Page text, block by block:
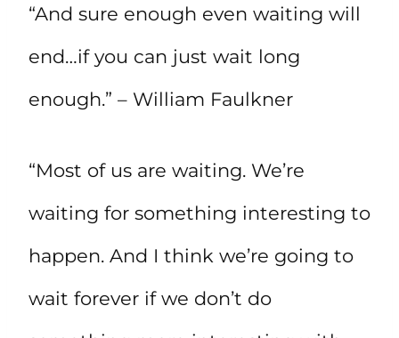
“And sure enough even waiting will
end…if you can just wait long
enough.” – William Faulkner
“Most of us are waiting. We’re
waiting for something interesting to
happen. And I think we’re going to
wait forever if we don’t do